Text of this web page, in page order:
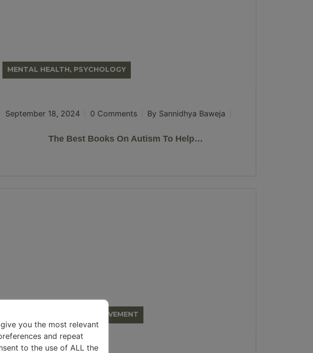
MENTAL HEALTH, PSYCHOLOGY
September 18, 2024 0 Comments By Sannidhya Baweja
The Best Books On Autism To Help…
PSYCHOLOGY, SELF-IMPROVEMENT
you the most relevant
and repeat
to the use of ALL the